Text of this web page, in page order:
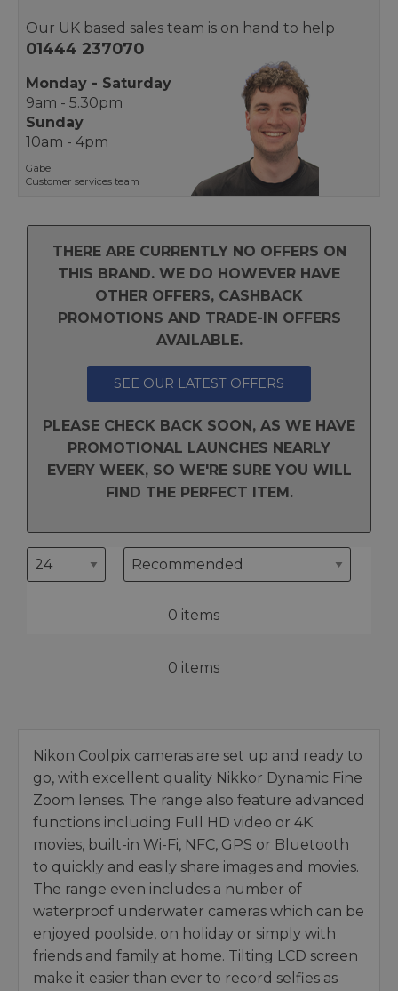
Our UK based sales team is on hand to help
01444 237070
Monday - Saturday
9am - 5.30pm
Sunday
10am - 4pm
Gabe
Customer services team
THERE ARE CURRENTLY NO OFFERS ON
THIS BRAND. WE DO HOWEVER HAVE
OTHER OFFERS, CASHBACK
PROMOTIONS AND TRADE-IN OFFERS
AVAILABLE.
SEE OUR LATEST OFFERS
PLEASE CHECK BACK SOON, AS WE HAVE
PROMOTIONAL LAUNCHES NEARLY
EVERY WEEK, SO WE'RE SURE YOU WILL
FIND THE PERFECT ITEM.
0 items
0 items
Nikon Coolpix cameras are set up and ready to
go, with excellent quality Nikkor Dynamic Fine
Zoom lenses. The range also feature advanced
functions including Full HD video or 4K
movies, built-in Wi-Fi, NFC, GPS or Bluetooth
to quickly and easily share images and movies.
The range even includes a number of
waterproof underwater cameras which can be
enjoyed poolside, on holiday or simply with
friends and family at home. Tilting LCD screen
make it easier than ever to record selfies as